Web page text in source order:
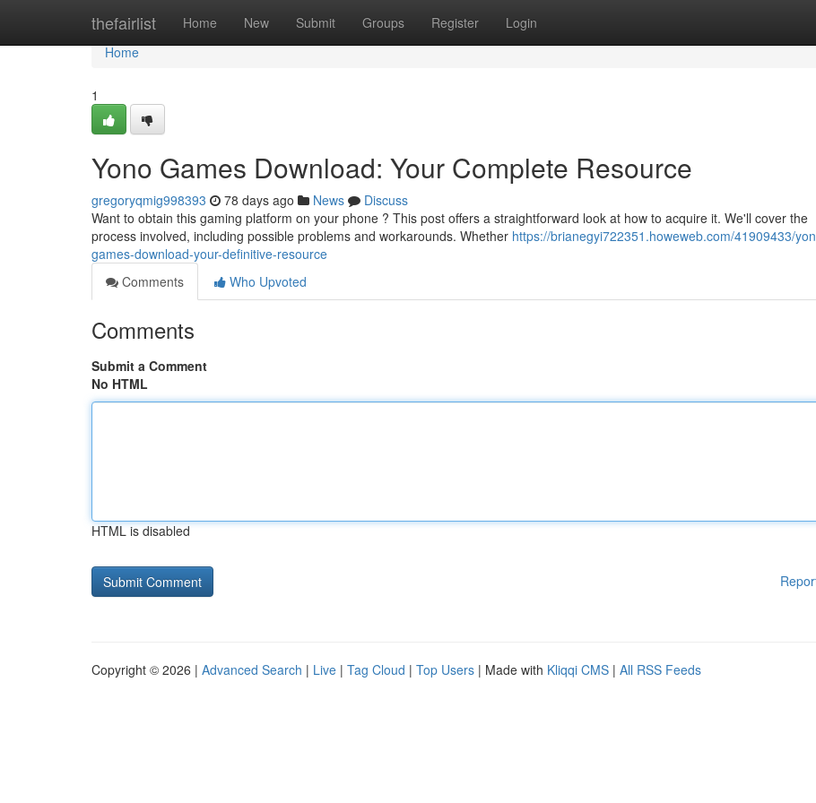
thefairlist Home New Submit Groups Register Login
Home
Home
1
Yono Games Download: Your Complete Resource
gregoryqmig998393 78 days ago News
Discuss
Want to obtain this gaming platform on your phone ? This post offers a straightforward look at how to acquire it. We'll cover the
process involved, including possible problems and workarounds. Whether https://brianegyi722351.howeweb.com/41909433/
games-download-your-definitive-resource
Comments
Who Upvoted
Comments
Submit a Comment
No HTML
HTML is disabled
Copyright © 2026 | Advanced Search | Live | Tag Cloud | Top Users | Made with Kliqqi CMS | All RSS Feeds